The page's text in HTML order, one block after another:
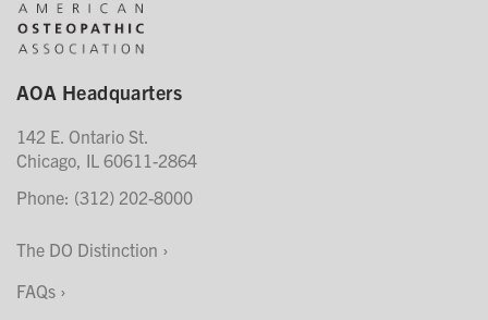
AOA Headquarters
142 E. Ontario St.
Chicago, IL 60611-2864
Phone: (312) 202-8000
The DO Distinction
FAQs